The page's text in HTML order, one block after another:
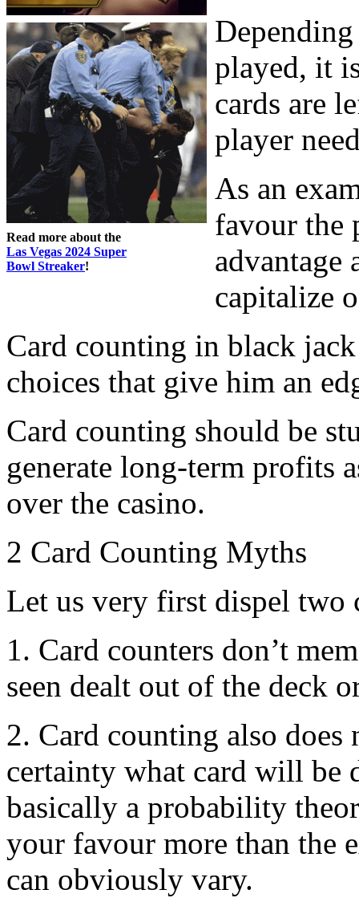
Read more about the
Las Vegas 2024 Super
Bowl Streaker!
played, it
cards are
player
As an
favour the
advantage
capitalize
Card counting in black
choices that give him an
Card counting should be
generate long-term profits
over the casino.
2 Card Counting Myths
Let us very first dispel two
1. Card counters don’t
seen dealt out of the deck
2. Card counting also
certainty what card will be
basically a probability
your favour more than the
can obviously vary.